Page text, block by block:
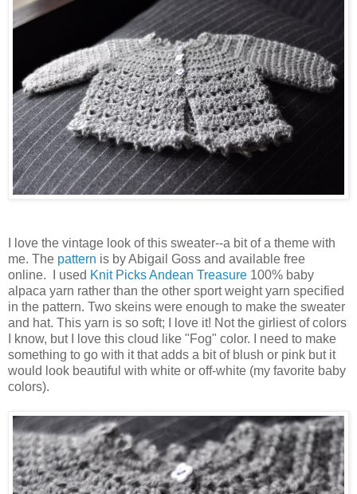
I love the vintage look of this sweater--a bit of a theme with
me. The pattern is by Abigail Goss and available free
online. I used Knit PicksAndean Treasure 100% baby
alpaca yarn rather than the other sport weight yarn specified
in the pattern. Two skeins were enough to make the sweater
and hat. This yarn is so soft; I love it! Not the girliest of colors
I know, but I love this cloud like "Fog" color. I need to make
something to go with it that adds a bit of blush or pink but it
would look beautiful with white or off-white (my favorite baby
colors).